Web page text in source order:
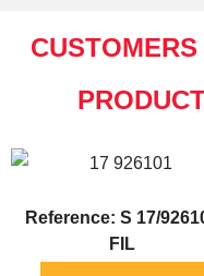
Reference: S 17/
FIL